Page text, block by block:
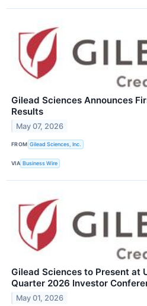
Gilead Sciences Announces
Results
May 07, 2026
FROM Gilead Sciences, Inc.
VIA Business Wire
Gilead Sciences to Present at
Quarter 2026 Investor
May 01, 2026